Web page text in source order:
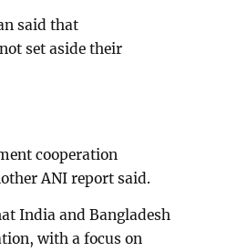
said that
set aside their
cooperation
ANI report said.
India and Bangladesh
with a focus on